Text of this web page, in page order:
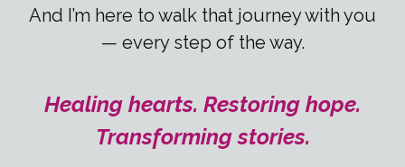
And I’m here to walk that journey with you
— every step of the way.
Healing hearts. Restoring hope.
Transforming stories.